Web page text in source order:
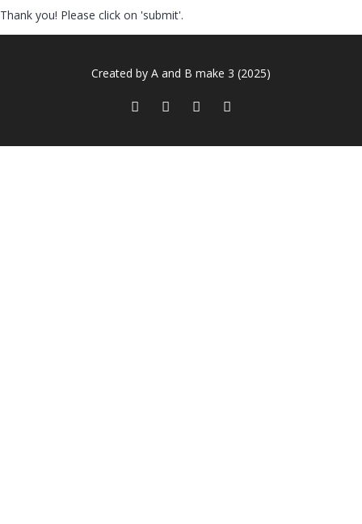
Thank you! Please click on 'submit'.
Created by A and B make 3 (2025)